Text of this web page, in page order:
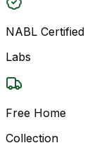
NABL Certified
Labs
Free Home
Collection